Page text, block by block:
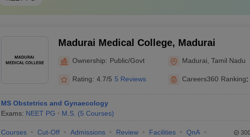
Madurai Medical College, Madurai
Ownership: Public/Govt Madurai ,Tamil Nadu
Rating: 4.7/5 5 Reviews Careers360 Ranking:
MS Obstetrics and Gynaecology
Exams: NEET PG M.S. (5 Courses)
Courses Cut-Off Admissions Review Facilities
QnA